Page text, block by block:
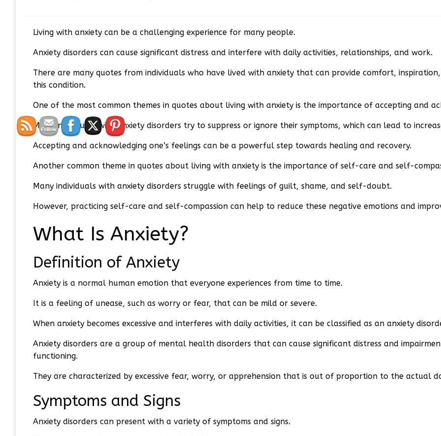
Living with anxiety can be a challenging experience for many people.
Anxiety disorders can cause significant distress and interfere with daily activities, relationships, and work.
There are many quotes from individuals who have lived with anxiety that can provide comfort,
this condition.
One of the most common themes in quotes about living with anxiety is the importance of accepting and
Many individuals with anxiety disorders try to suppress or ignore their symptoms, which can lead to
Accepting and acknowledging one’s feelings can be a powerful step towards healing and recovery.
Another common theme in quotes about living with anxiety is the importance of self-care and self-
Many individuals with anxiety disorders struggle with feelings of guilt, shame, and self-doubt.
However, practicing self-care and self-compassion can help to reduce these negative emotions and
What Is Anxiety?
Definition of Anxiety
Anxiety is a normal human emotion that everyone experiences from time to time.
It is a feeling of unease, such as worry or fear, that can be mild or severe.
When anxiety becomes excessive and interferes with daily activities, it can be classified as an anxiety
Anxiety disorders are a group of mental health disorders that can cause significant distress and
functioning.
They are characterized by excessive fear, worry, or apprehension that is out of proportion to the actual
Symptoms and Signs
Anxiety disorders can present with a variety of symptoms and signs.